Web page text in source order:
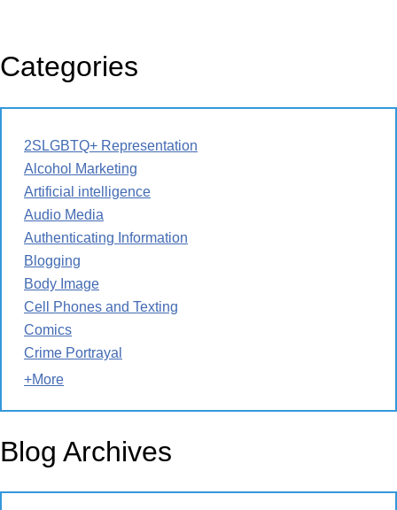
Categories
2SLGBTQ+ Representation
Alcohol Marketing
Artificial intelligence
Audio Media
Authenticating Information
Blogging
Body Image
Cell Phones and Texting
Comics
Crime Portrayal
+More
Blog Archives